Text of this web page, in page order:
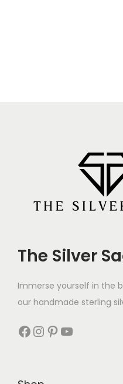
The Silver
Immerse yourself in the
our handmade sterling